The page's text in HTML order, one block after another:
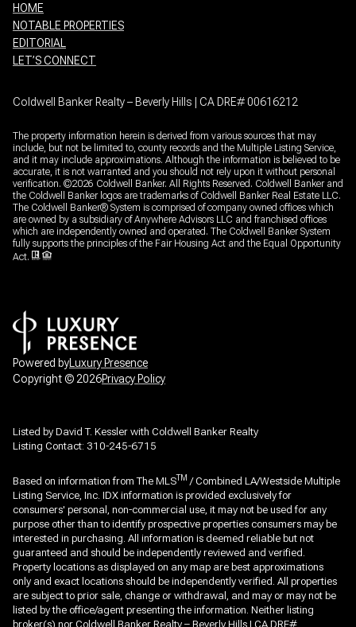
HOME
NOTABLE PROPERTIES
EDITORIAL
LET’S CONNECT
Coldwell Banker Realty – Beverly Hills | CA DRE# 00616212
The property information herein is derived from various sources that may
include, but not be limited to, county records and the Multiple Listing Service,
and it may include approximations. Although the information is believed to be
accurate, it is not warranted and you should not rely upon it without personal
verification. ©2026 Coldwell Banker. All Rights Reserved. Coldwell Banker and
the Coldwell Banker logos are trademarks of Coldwell Banker Real Estate LLC.
The Coldwell Banker® System is comprised of company owned offices which
are owned by a subsidiary of Anywhere Advisors LLC and franchised offices
which are independently owned and operated. The Coldwell Banker System
fully supports the principles of the Fair Housing Act and the Equal Opportunity
Act.
Powered by Luxury Presence
Copyright © 2026Privacy Policy
Listed by David T. Kessler with Coldwell Banker Realty
Listing Contact: 310-245-6715
Based on information from The MLS TM / Combined LA/Westside Multiple
Listing Service, Inc. IDX information is provided exclusively for
consumers' personal, non-commercial use, it may not be used for any
purpose other than to identify prospective properties consumers may be
interested in purchasing. All information is deemed reliable but not
guaranteed and should be independently reviewed and verified.
Property locations as displayed on any map are best approximations
only and exact locations should be independently verified. All properties
are subject to prior sale, change or withdrawal, and may or may not be
listed by the office/agent presenting the information. Neither listing
broker(s) nor Coldwell Banker Realty – Beverly Hills | CA DRE#